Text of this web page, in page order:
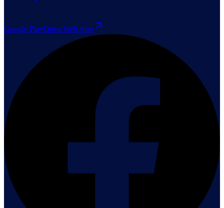
Google PlayOpen Web App